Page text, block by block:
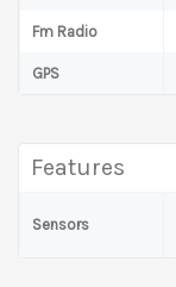
Fm Radio
GPS
Features
Sensors